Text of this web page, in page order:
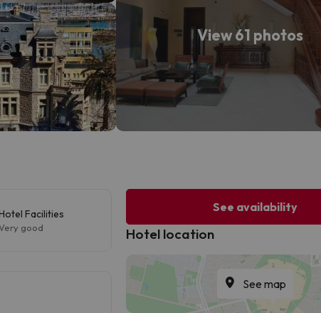
View 61 photos
Facilities
good
See availability
Hotel location
See map